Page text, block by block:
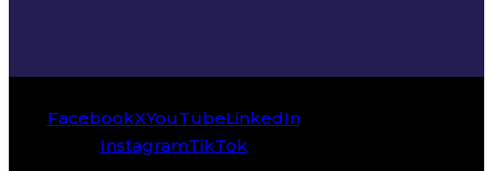
FacebookXYouTubeLinkedIn
InstagramTikTok